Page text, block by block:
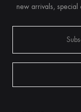
new arrivals, special